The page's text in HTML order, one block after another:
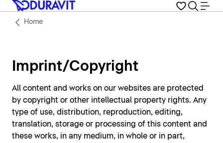
Home
Imprint/Copyright
All content and works on our websites are protected
by copyright or other intellectual property rights. Any
type of use, distribution, reproduction, editing,
translation, storage or processing of this content and
these works, in any medium, in whole or in part,